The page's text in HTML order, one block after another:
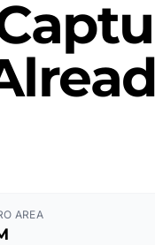
AREA